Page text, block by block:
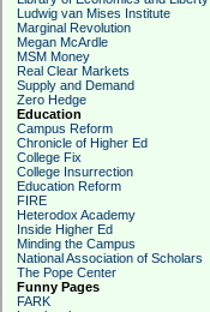
Ludwig van Mises Institute
Marginal Revolution
Megan McArdle
MSM Money
Real Clear Markets
Supply and Demand
Zero Hedge
Education
Campus Reform
Chronicle of Higher Ed
College Fix
College Insurrection
Education Reform
FIRE
Heterodox Academy
Inside Higher Ed
Minding the Campus
National Association of Scholars
The Pope Center
Funny Pages
FARK